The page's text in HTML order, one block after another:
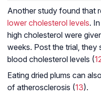
Another study found that
lower cholesterol levels.
high cholesterol were
weeks. Post the trial, they
blood cholesterol levels (
Eating dried plums can
of atherosclerosis (13).